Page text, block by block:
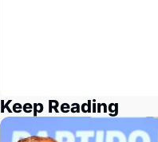
Keep Reading